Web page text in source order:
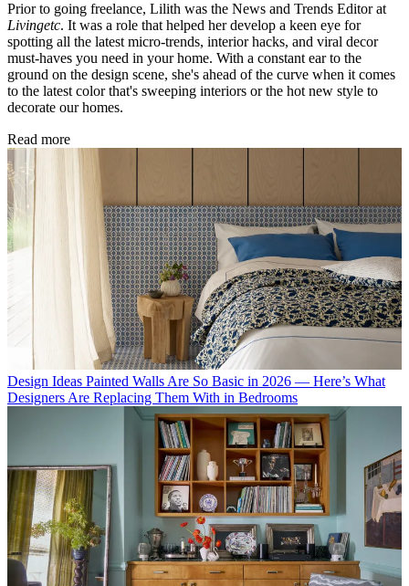
Prior to going freelance, Lilith was the News and Trends Editor at
Livingetc. It was a role that helped her develop a keen eye for
spotting all the latest micro-trends, interior hacks, and viral decor
must-haves you need in your home. With a constant ear to the
ground on the design scene, she's ahead of the curve when it comes
to the latest color that's sweeping interiors or the hot new style to
decorate our homes.
Read more
Design Ideas Painted Walls Are So Basic in 2026 — Here’s What
Designers Are Replacing Them With in Bedrooms